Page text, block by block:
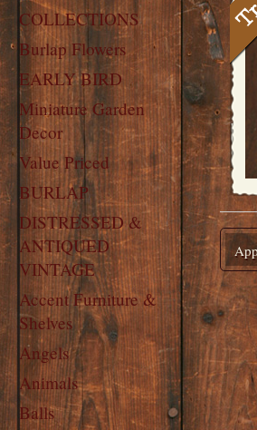
COLLECTIONS
Burlap Flowers
EARLY BIRD
Miniature Garden
Decor
Value Priced
BURLAP
DISTRESSED &
ANTIQUED
VINTAGE
Accent Furniture &
Shelves
Angels
Animals
Balls